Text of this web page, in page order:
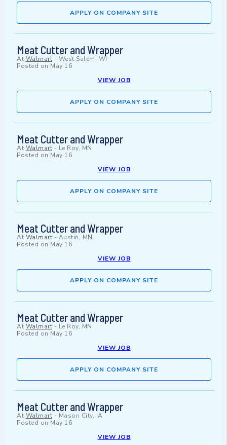
APPLY ON COMPANY SITE
Meat Cutter and Wrapper
At Walmart - West Salem, WI
Posted on May 16
VIEW JOB
APPLY ON COMPANY SITE
Meat Cutter and Wrapper
At Walmart - Le Roy, MN
Posted on May 16
VIEW JOB
APPLY ON COMPANY SITE
Meat Cutter and Wrapper
At Walmart - Austin, MN
Posted on May 16
VIEW JOB
APPLY ON COMPANY SITE
Meat Cutter and Wrapper
At Walmart - Le Roy, MN
Posted on May 16
VIEW JOB
APPLY ON COMPANY SITE
Meat Cutter and Wrapper
At Walmart - Mason City, IA
Posted on May 16
VIEW JOB